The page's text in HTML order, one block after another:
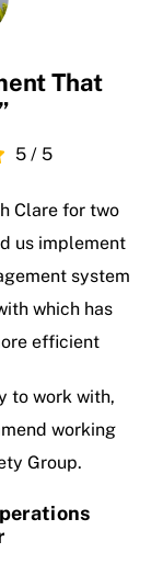
That
5 / 5
Clare for two
us implement
system
which has
efficient
to work with,
working
Group.